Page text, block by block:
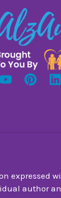
expressed
author